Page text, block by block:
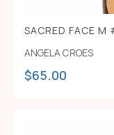
SACRED FACE M
ANGELA CROES
$65.00